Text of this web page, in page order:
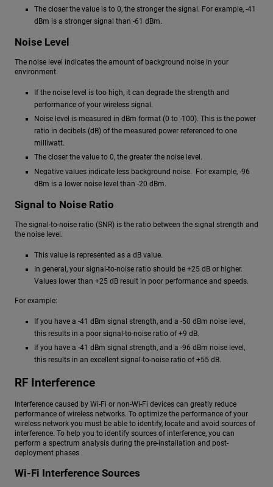
The closer the value is to 0, the stronger the signal. For example, -41
dBm is a stronger signal than -61 dBm.
Noise Level
The noise level indicates the amount of background noise in your
environment.
If the noise level is too high, it can degrade the strength and
performance of your wireless signal.
Noise level is measured in dBm format (0 to -100). This is the power
ratio in decibels (dB) of the measured power referenced to one
milliwatt.
The closer the value to 0, the greater the noise level.
Negative values indicate less background noise. For example, -96
dBm is a lower noise level than -20 dBm.
Signal to Noise Ratio
The signal-to-noise ratio (SNR) is the ratio between the signal strength and
the noise level.
This value is represented as a dB value.
In general, your signal-to-noise ratio should be +25 dB or higher.
Values lower than +25 dB result in poor performance and speeds.
For example:
If you have a -41 dBm signal strength, and a -50 dBm noise level,
this results in a poor signal-to-noise ratio of +9 dB.
If you have a -41 dBm signal strength, and a -96 dBm noise level,
this results in an excellent signal-to-noise ratio of +55 dB.
RF Interference
Interference caused by Wi-Fi or non-Wi-Fi devices can greatly reduce
performance of wireless networks. To optimize the performance of your
wireless network you must be able to identify, locate and avoid sources of
interference. To help you to identify sources of interference, you can
perform a spectrum analysis during the pre-installation and post-
deployment phases .
Wi-Fi Interference Sources